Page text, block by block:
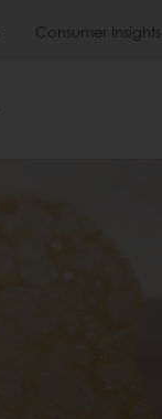
Consumer Insights